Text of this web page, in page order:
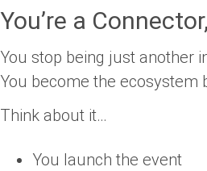
You’re a
You stop being just another
You become the ecosystem
Think about it…
You launch the event